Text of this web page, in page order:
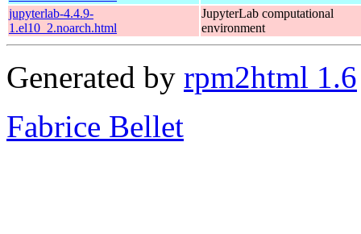
jupyterlab-4.4.9-
1.el10_2.noarch.html
JupyterLab computational
environment
Generated by rpm2html 1.6
Fabrice Bellet